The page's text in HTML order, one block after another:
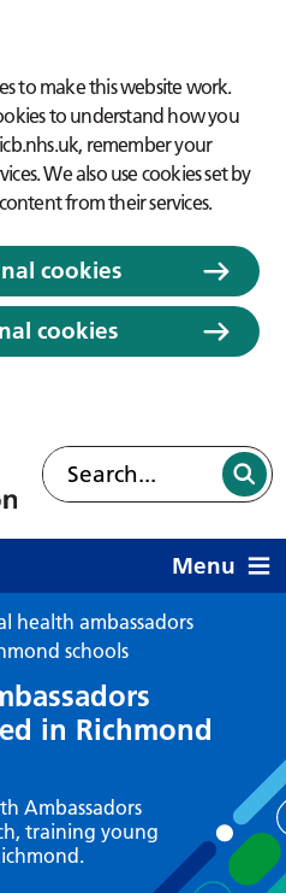
to make this website work.
to understand how you
remember your
We also use cookies set by
from their services.
cookies
cookies
Menu
health ambassadors
schools
in Richmond
Ambassadors
training young